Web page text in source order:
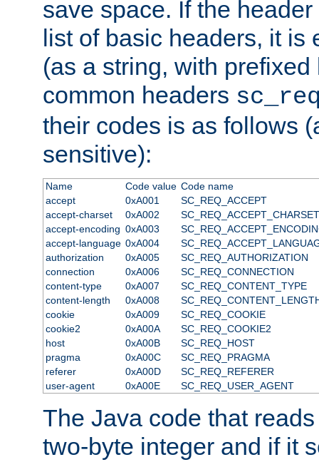
save space. If the
list of basic headers, it is
(as a string, with
common headers
their codes is as follows
sensitive):
Name Code value Code name
accept
0xA001
SC_REQ_ACCEPT
accept-charset
0xA002
SC_REQ_ACCEPT_CHARSET
accept-encoding 0xA003
accept-language 0xA004
authorization
0xA005
SC_REQ_AUTHORIZATION
connection
0xA006
SC_REQ_CONNECTION
content-type
0xA007
SC_REQ_CONTENT_TYPE
content-length
0xA008
cookie
0xA009
SC_REQ_COOKIE
cookie2
0xA00A
SC_REQ_COOKIE2
host
0xA00B
SC_REQ_HOST
pragma
0xA00C
SC_REQ_PRAGMA
referer
0xA00D
SC_REQ_REFERER
user-agent
0xA00E SC_REQ_USER_AGENT
The Java code that
two-byte integer and if it